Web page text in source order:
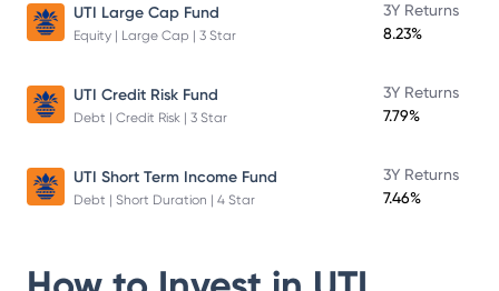
UTI Large Cap Fund
Equity | Large Cap | 3 Star
3Y Returns
8.23%
UTI Credit Risk Fund
Debt | Credit Risk | 3 Star
3Y Returns
7.79%
UTI Short Term Income Fund
Debt | Short Duration | 4 Star
3Y Returns
7.46%